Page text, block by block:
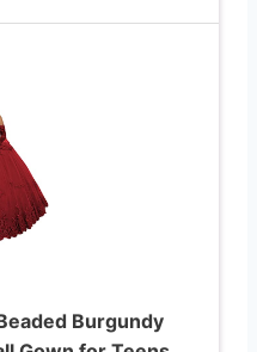
Burgundy